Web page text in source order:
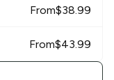
From$38.99
From$43.99